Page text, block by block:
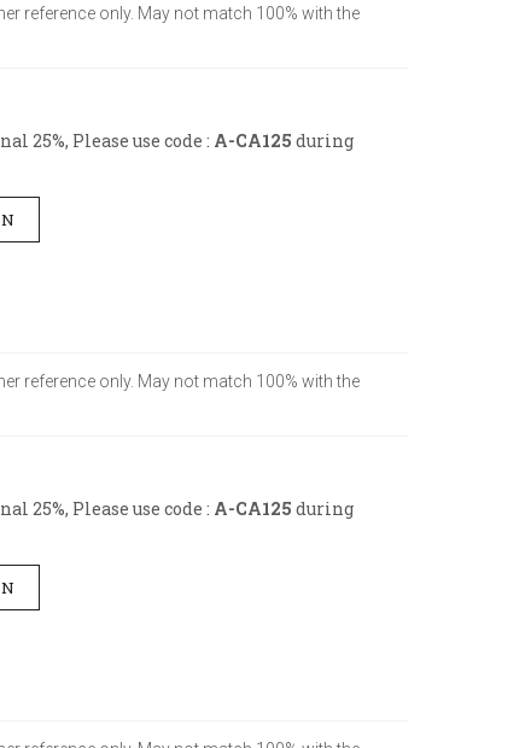
reference only. May not match 100% with the
25%, Please use code : A-CA125 during
reference only. May not match 100% with the
25%, Please use code : A-CA125 during